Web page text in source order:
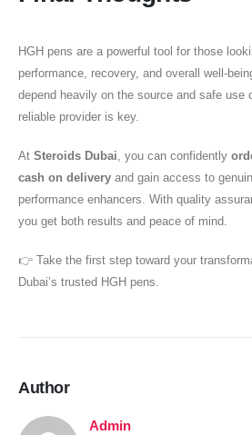
HGH pens are a powerful tool for those
performance, recovery, and overall well-
depend heavily on the source and safe use
reliable provider is key.
At Steroids Dubai , you can confidently
cash on delivery and gain access to
performance enhancers. With quality
you get both results and peace of mind.
👉 Take the first step toward your
Dubai’s trusted HGH pens.
Author
Admin